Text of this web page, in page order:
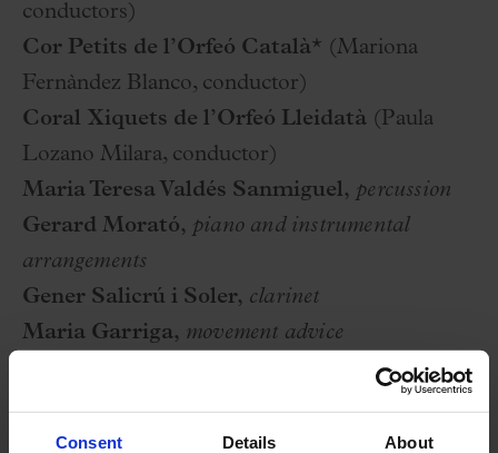
Consent Details About
conductors)
Cor Petits de l’Orfeó Català* (Mariona
Fernàndez Blanco, conductor)
Coral Xiquets de l’Orfeó Lleidatà (Paula
Lozano Milara, conductor)
Maria Teresa Valdés Sanmiguel, percussion
Gerard Morató, piano and instrumental
arrangements
Gener Salicrú i Soler, clarinet
Maria Garriga, movement advice
Maria Garriga, Sheila Garcia i Barba i